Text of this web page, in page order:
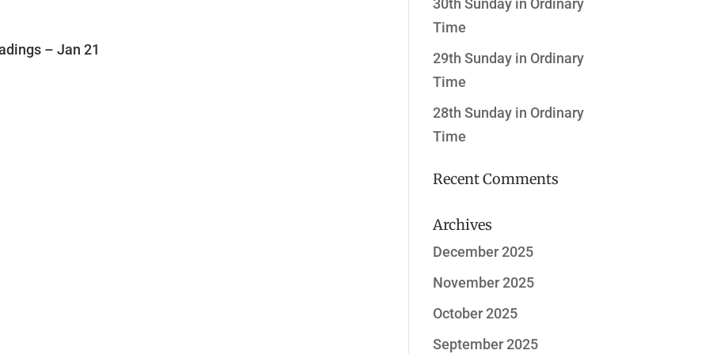
– Jan 21
30th Sunday in Ordinary
Time
29th Sunday in Ordinary
Time
28th Sunday in Ordinary
Time
Recent Comments
Archives
December 2025
November 2025
October 2025
September 2025